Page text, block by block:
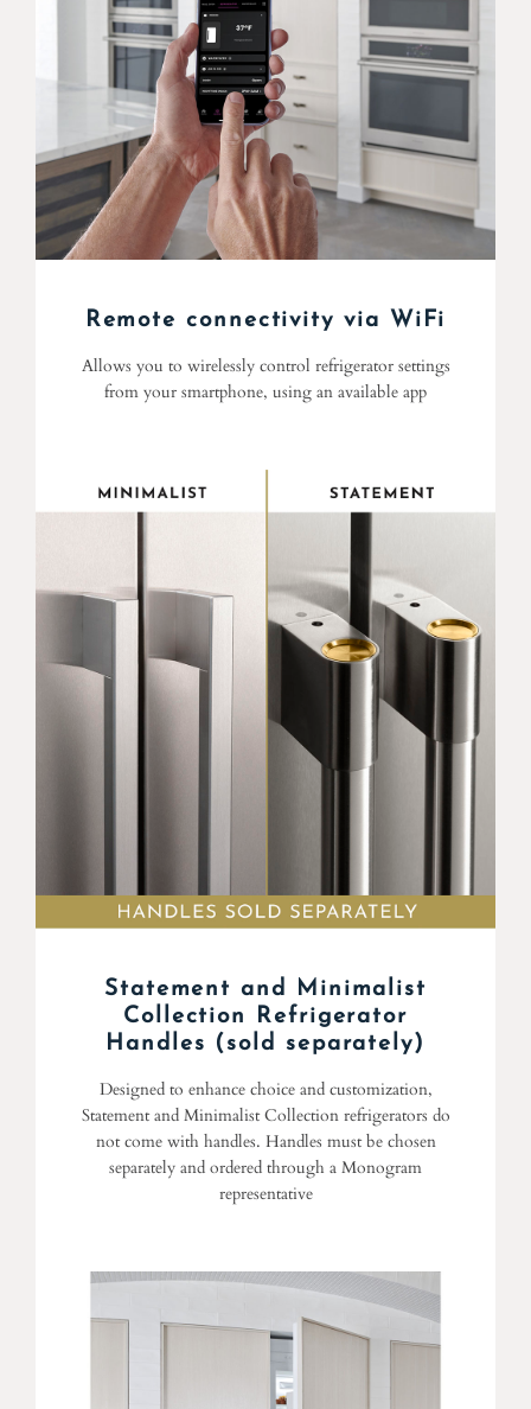
Remote connectivity via WiFi
Allows you to wirelessly control refrigerator settings
from your smartphone, using an available app
Statement and Minimalist
Collection Refrigerator
Handles (sold separately)
Designed to enhance choice and customization,
Statement and Minimalist Collection refrigerators do
not come with handles. Handles must be chosen
separately and ordered through a Monogram
representative